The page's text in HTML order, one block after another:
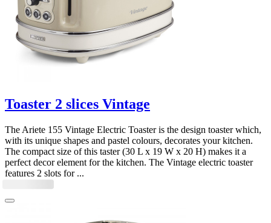
Toaster 2 slices Vintage
The Ariete 155 Vintage Electric Toaster is the design toaster which,
with its unique shapes and pastel colours, decorates your kitchen.
The compact size of this taster (30 L x 19 W x 20 H) makes it a
perfect decor element for the kitchen. The Vintage electric toaster
features 2 slots for ...